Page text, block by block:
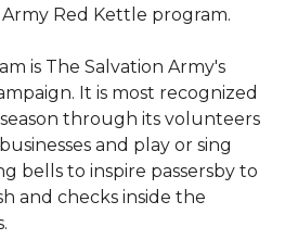
Red Kettle program.
is The Salvation Army's
It is most recognized
through its volunteers
and play or sing
bells to inspire passersby to
and checks inside the